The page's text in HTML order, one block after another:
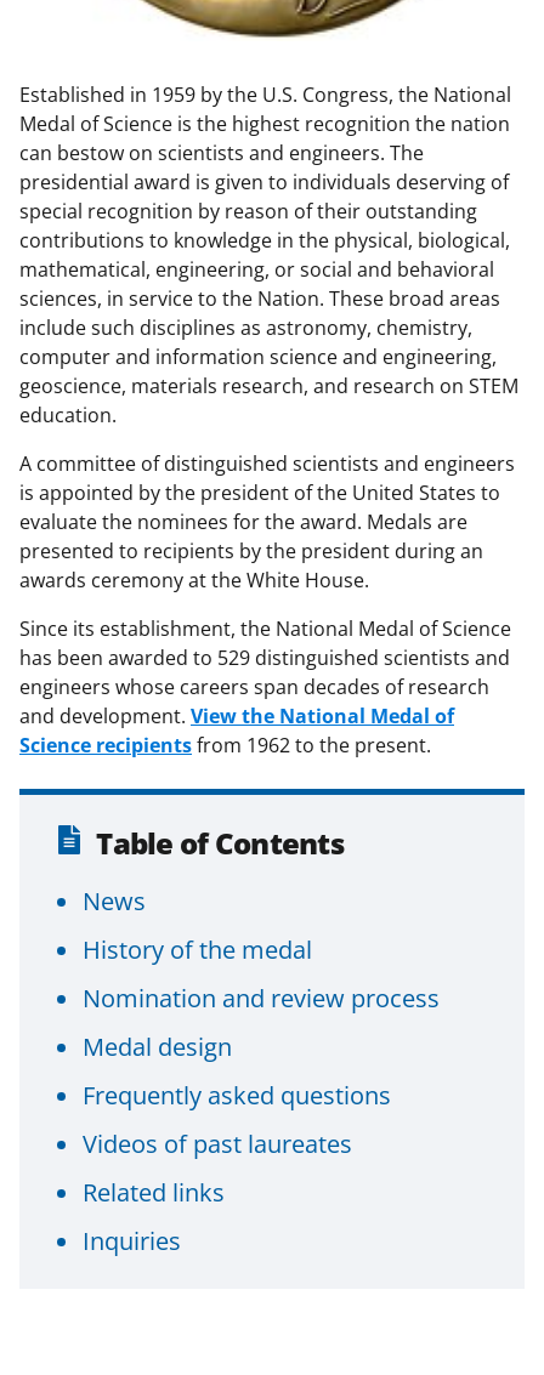
n
a
s
T
w
i
t
t
e
r
)
Established in 1959 by the U.S. Congress, the National
Medal of Science is the highest recognition the nation
can bestow on scientists and engineers. The
presidential award is given to individuals deserving of
special recognition by reason of their outstanding
contributions to knowledge in the physical, biological,
mathematical, engineering, or social and behavioral
sciences, in service to the Nation. These broad areas
include such disciplines as astronomy, chemistry,
computer and information science and engineering,
geoscience, materials research, and research on STEM
education.
A committee of distinguished scientists and engineers
is appointed by the president of the United States to
evaluate the nominees for the award. Medals are
presented to recipients by the president during an
awards ceremony at the White House.
Since its establishment, the National Medal of Science
has been awarded to 529 distinguished scientists and
engineers whose careers span decades of research
and development. View the National Medal of
Science recipientsfrom 1962 to the present.
Table of Contents
News
History of the medal
Nomination and review process
Medal design
Frequently asked questions
Videos of past laureates
Related links
Inquiries